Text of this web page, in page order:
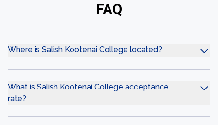
FAQ
Where is Salish Kootenai College located?
What is Salish Kootenai College acceptance
rate?